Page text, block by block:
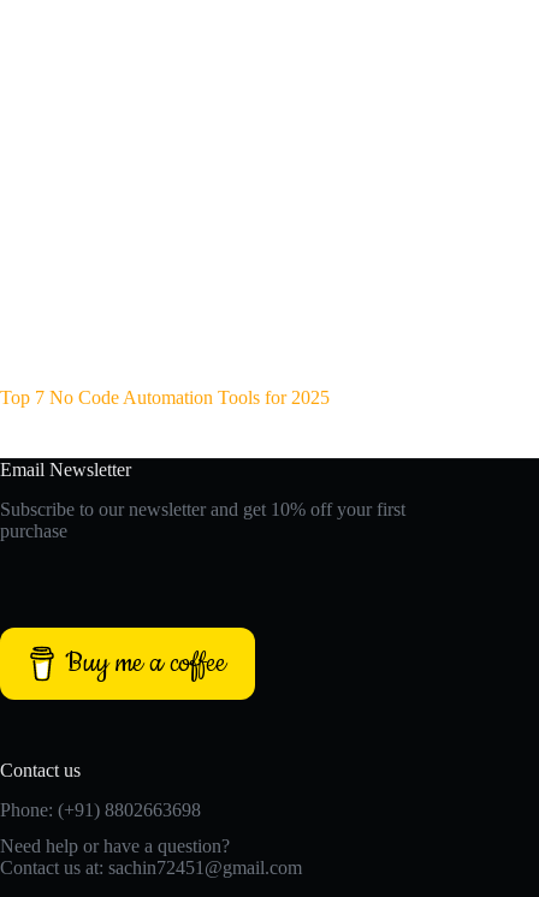
Top 7 No Code Automation Tools for 2025
Email Newsletter
Subscribe to our newsletter and get 10% off your first
purchase
Buy me a coffee
Contact us
Phone: (+91) 8802663698
Need help or have a question?
Contact us at: sachin72451@gmail.com